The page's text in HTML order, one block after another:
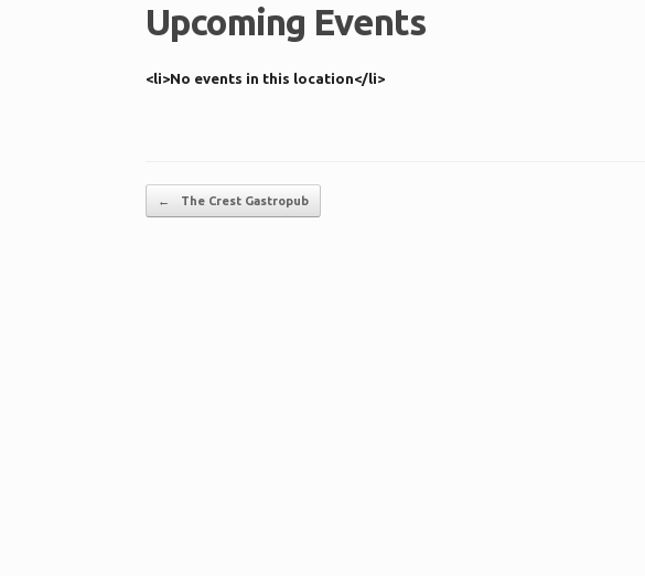
Upcoming Events
<li>No events in this location</li>
Post navigation
← The Crest Gastropub